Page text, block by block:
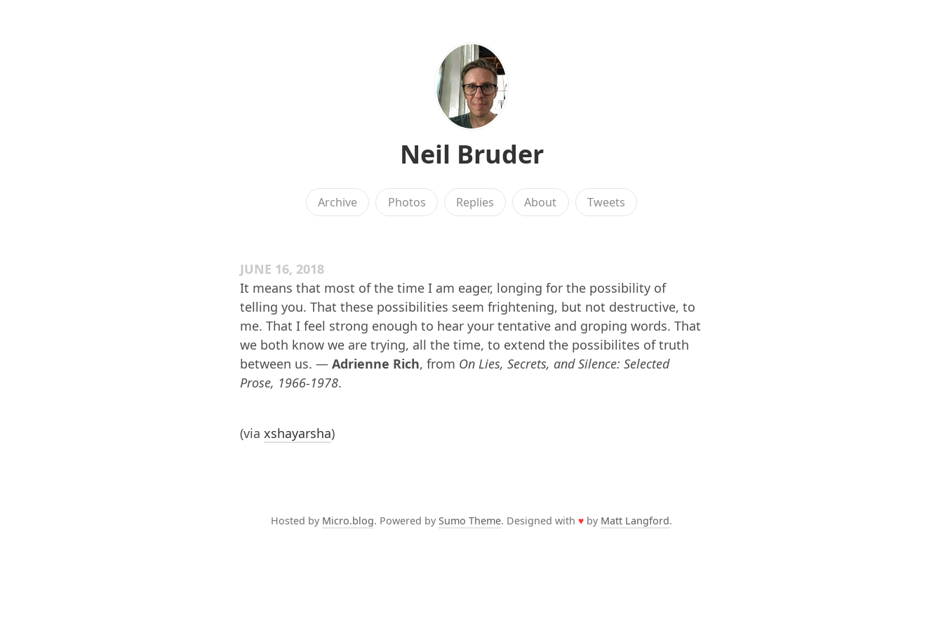
Neil Bruder
Archive Photos Replies About Tweets
JUNE 16, 2018
It means that most of the time I am eager, longing for the possibility of
telling you. That these possibilities seem frightening, but not destructive, to
me. That I feel strong enough to hear your tentative and groping words. That
we both know we are trying, all the time, to extend the possibilites of truth
between us. — Adrienne Rich, from On Lies, Secrets, and Silence: Selected
Prose, 1966-1978.
(via xshayarsha)
Hosted by Micro.blog. Powered by Sumo Theme. Designed with ♥ by Matt Langford.